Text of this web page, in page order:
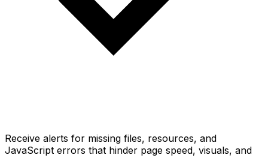
Receive alerts for missing files, resources, and
JavaScript errors that hinder page speed, visuals, and